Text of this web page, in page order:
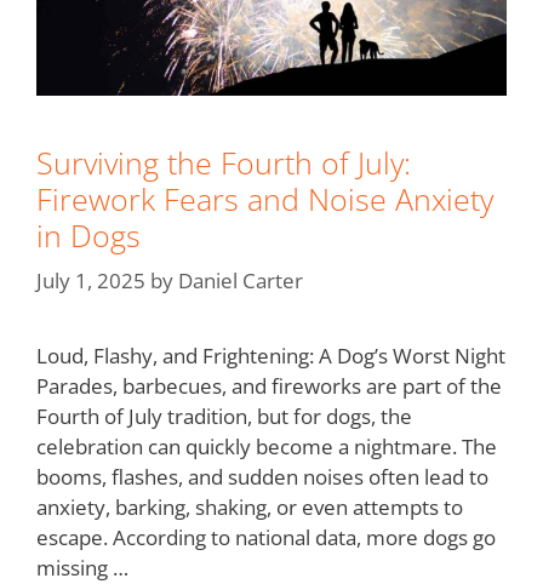
Surviving the Fourth of July:
Firework Fears and Noise Anxiety
in Dogs
July 1, 2025 by Daniel Carter
Loud, Flashy, and Frightening: A Dog’s Worst Night
Parades, barbecues, and fireworks are part of the
Fourth of July tradition, but for dogs, the
celebration can quickly become a nightmare. The
booms, flashes, and sudden noises often lead to
anxiety, barking, shaking, or even attempts to
escape. According to national data, more dogs go
missing …